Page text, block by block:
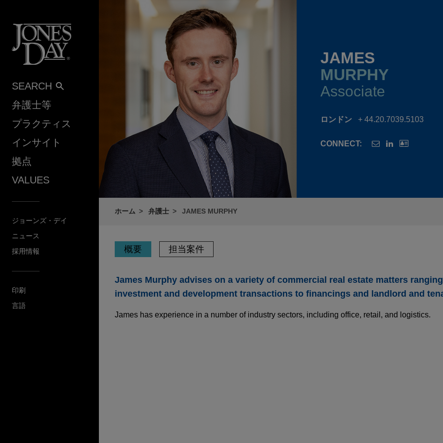
SEARCH
弁護士等
プラクティス
インサイト
拠点
VALUES
ジョーンズ・デイ
ニュース
採用情報
印刷
言語
JAMES
MURPHY
Associate
ロンドン + 44.20.7039.5103
CONNECT:
ホーム 弁護士 JAMES MURPHY
概要 担当案件
James Murphy advises on a variety of commercial real estate matters
investment and development transactions to financings and landlord and
James has experience in a number of industry sectors, including office, retail, and logistics.